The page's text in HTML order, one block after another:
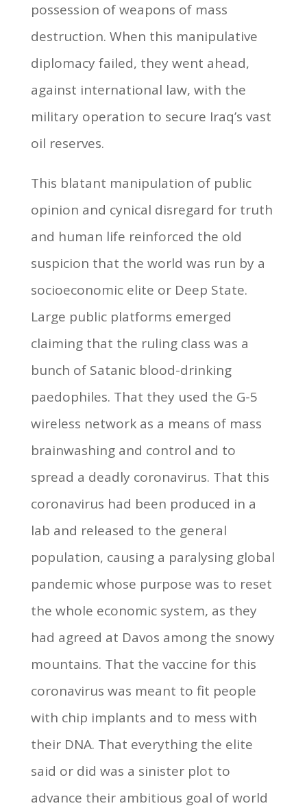
possession of weapons of mass
destruction. When this manipulative
diplomacy failed, they went ahead,
against international law, with the
military operation to secure Iraq’s vast
oil reserves.
This blatant manipulation of public
opinion and cynical disregard for truth
and human life reinforced the old
suspicion that the world was run by a
socioeconomic elite or Deep State.
Large public platforms emerged
claiming that the ruling class was a
bunch of Satanic blood-drinking
paedophiles. That they used the G-5
wireless network as a means of mass
brainwashing and control and to
spread a deadly coronavirus. That this
coronavirus had been produced in a
lab and released to the general
population, causing a paralysing global
pandemic whose purpose was to reset
the whole economic system, as they
had agreed at Davos among the snowy
mountains. That the vaccine for this
coronavirus was meant to fit people
with chip implants and to mess with
their DNA. That everything the elite
said or did was a sinister plot to
advance their ambitious goal of world